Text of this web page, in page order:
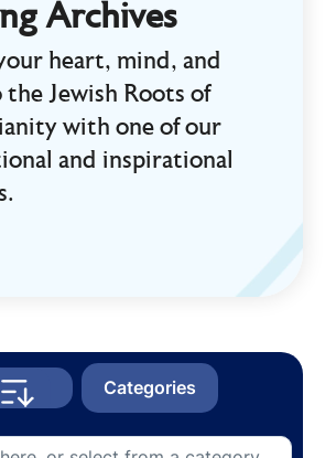
Archives
heart, mind, and
the Jewish Roots of
with one of our
and inspirational
Categories